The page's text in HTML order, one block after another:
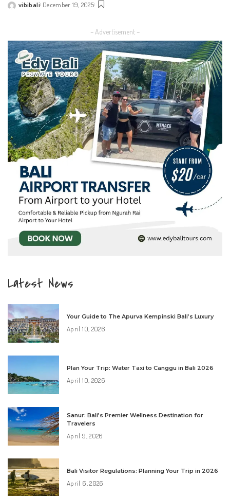
Posted
vibibali December 19, 2025
– Advertisement –
Latest News
Your Guide to The Apurva Kempinski Bali’s Luxury
April 10, 2026
Plan Your Trip: Water Taxi to Canggu in Bali 2026
April 10, 2026
Sanur: Bali’s Premier Wellness Destination for
Travelers
April 9, 2026
Bali Visitor Regulations: Planning Your Trip in 2026
April 6, 2026